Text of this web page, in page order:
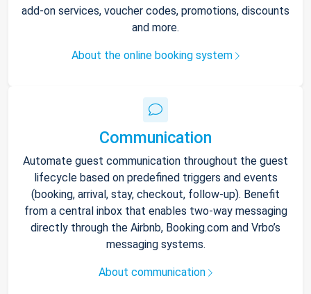
add-on services, voucher codes, promotions, discounts
and more.
About the online booking system
Communication
Automate guest communication throughout the guest
lifecycle based on predefined triggers and events
(booking, arrival, stay, checkout, follow-up). Benefit
from a central inbox that enables two-way messaging
directly through the Airbnb, Booking.com and Vrbo’s
messaging systems.
About communication